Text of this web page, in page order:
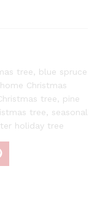
tree
blue spruce
home Christmas
tree
pine
tree
seasonal
holiday tree